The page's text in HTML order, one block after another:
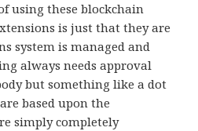
using these blockchain
is just that they are
system is managed and
always needs approval
but something like a dot
based upon the
simply completely